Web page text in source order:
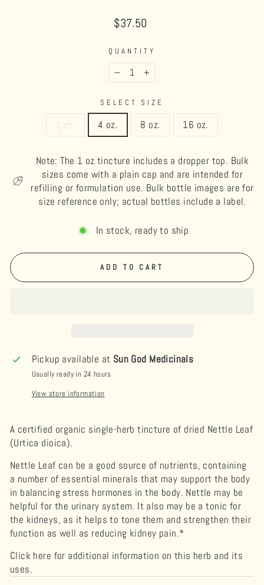
Regular
$37.50
QUANTITY
SELECT SIZE
4 oz. 8 oz. 16 oz.
Note: The 1 oz tincture includes a dropper top. Bulk
sizes come with a plain cap and are intended for
refilling or formulation use. Bulk bottle images are for
size reference only; actual bottles include a label.
In stock, ready to ship
ADD TO CART
Pickup available at Sun God Medicinals
Usually ready in 24 hours
View store information
A certified organic single-herb tincture of dried Nettle Leaf
(Urtica dioica).
Nettle Leaf can be a good source of nutrients, containing
a number of essential minerals that may support the body
in balancing stress hormones in the body. Nettle may be
helpful for the urinary system. It also may be a tonic for
the kidneys, as it helps to tone them and strengthen their
function as well as reducing kidney pain.*
Click here for additional information on this herb and its
uses.